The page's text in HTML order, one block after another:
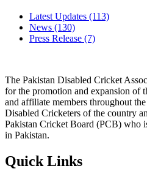
Latest Updates (113)
News (130)
Press Release (7)
The Pakistan Disabled Cricket
for the promotion and expansion of
and affiliate members throughout
Disabled Cricketers of the country
Pakistan Cricket Board (PCB) who
in Pakistan.
Quick Links